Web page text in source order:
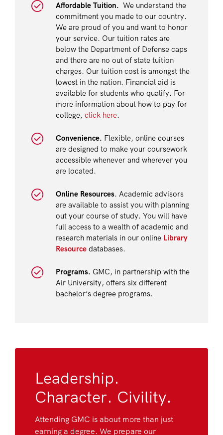
Affordable Tuition. We understand the
commitment you made to our country.
We are proud of you and want to honor
your service. Our tuition rates are
below the Department of Defense caps
and there are no out of state tuition
charges. Our tuition cost is amongst the
lowest in the nation. Financial aid is
available for students who qualify. For
more information about how to pay for
college, click here.
Convenience. Flexible, online courses
are designed to make your coursework
accessible whenever and wherever you
are located.
Online Resources. Academic advisors
are available to assist you with planning
out your course of study. You will have
full access to a wealth of academic and
research materials in our online Library
Resource databases.
Programs. GMC, in partnership with the
Air University, offers six different
bachelor’s degree programs.
Leadership.
Character. Civility.
Attending GMC is about more than just
earning a degree. We prepare our